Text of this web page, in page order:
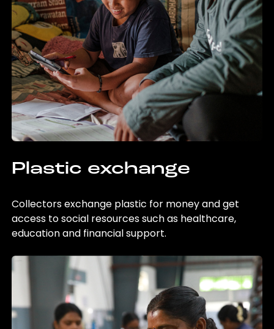
Plastic exchange
Collectors exchange plastic for money and get
access to social resources such as healthcare,
education and financial support.